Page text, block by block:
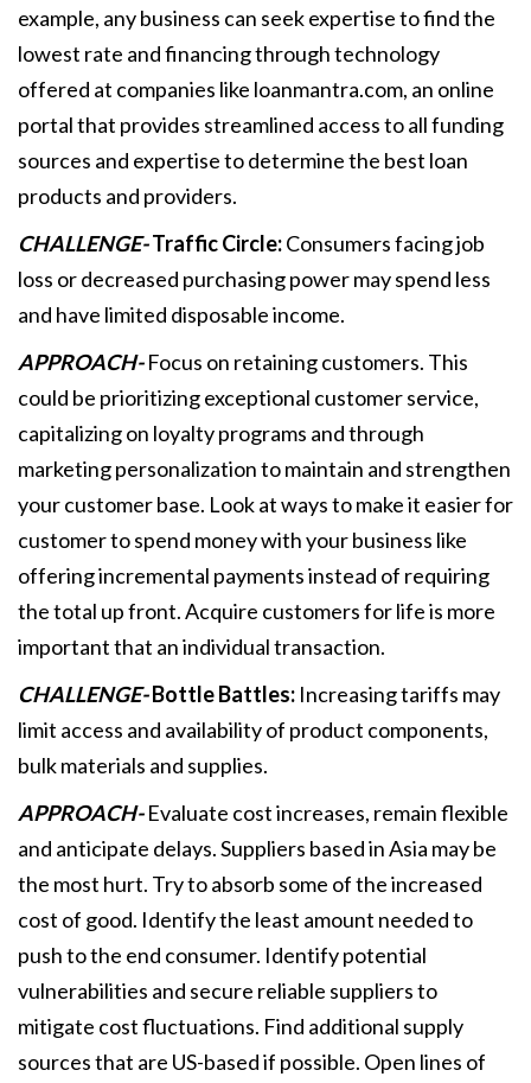
example, any business can seek expertise to find the
lowest rate and financing through technology
offered at companies like loanmantra.com, an online
portal that provides streamlined access to all funding
sources and expertise to determine the best loan
products and providers.
CHALLENGE-Traffic Circle:Consumers facing job
loss or decreased purchasing power may spend less
and have limited disposable income.
APPROACH-Focus on retaining customers. This
could be prioritizing exceptional customer service,
capitalizing on loyalty programs and through
marketing personalization to maintain and strengthen
your customer base. Look at ways to make it easier for
customer to spend money with your business like
offering incremental payments instead of requiring
the total up front. Acquire customers for life is more
important that an individual transaction.
CHALLENGE-Bottle Battles: Increasing tariffs may
limit access and availability of product components,
bulk materials and supplies.
APPROACH-Evaluate cost increases, remain flexible
and anticipate delays. Suppliers based in Asia may be
the most hurt. Try to absorb some of the increased
cost of good. Identify the least amount needed to
push to the end consumer. Identify potential
vulnerabilities and secure reliable suppliers to
mitigate cost fluctuations. Find additional supply
sources that are US-based if possible. Open lines of